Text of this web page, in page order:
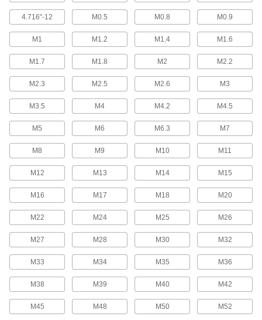
Hold material under the bent head while the
51 products
Make secure joints between boards, butcher
3 products
Jack Screws
Create vibration-resistant connections between
22 products
Dowel Screws
13 products
Hex Nuts
3,190 products
Flange Nuts
The flange distributes pressure, so you don't
769 products
4.716"-12 M0.5 M0.8 M0.9
M1 M1.2 M1.4 M1.6
M1.7 M1.8 M2 M2.2
M2.3 M2.5 M2.6 M3
M3.5 M4 M4.2 M4.5
M5 M6 M6.3 M7
M8 M9 M10 M11
M12 M13 M14 M15
M16 M17 M18 M20
M22 M24 M25 M26
M27 M28 M30 M32
M33 M34 M35 M36
M38 M39 M40 M42
M45 M48 M50 M52